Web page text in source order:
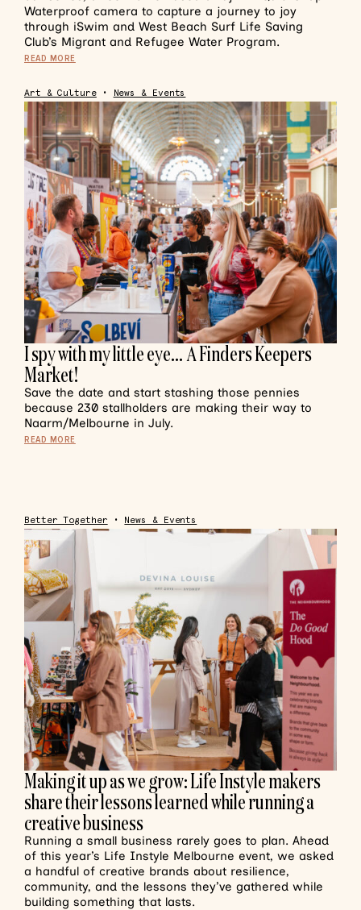
Waterproof camera to capture a journey to joy
through iSwim and West Beach Surf Life Saving
Club’s Migrant and Refugee Water Program.
READ MORE
Art & Culture• News & Events
I spy with my little eye… A Finders Keepers
Market!
Save the date and start stashing those pennies
because 230 stallholders are making their way to
Naarm/Melbourne in July.
READ MORE
Better Together • News & Events
Making it up as we grow: Life Instyle makers
share their lessons learned while running a
creative business
Running a small business rarely goes to plan. Ahead
of this year’s Life Instyle Melbourne event, we asked
a handful of creative brands about resilience,
community, and the lessons they’ve gathered while
building something that lasts.